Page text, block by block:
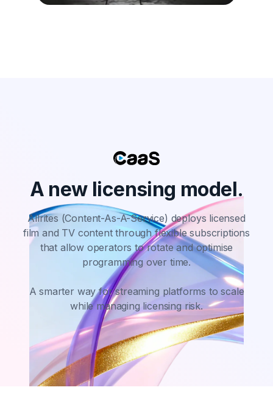
A new licensing model.
Allrites (Content-As-A-Service) deploys licensed
film and TV content through flexible subscriptions
that allow operators to rotate and optimise
programming over time.
A smarter way for streaming platforms to scale
while managing licensing risk.